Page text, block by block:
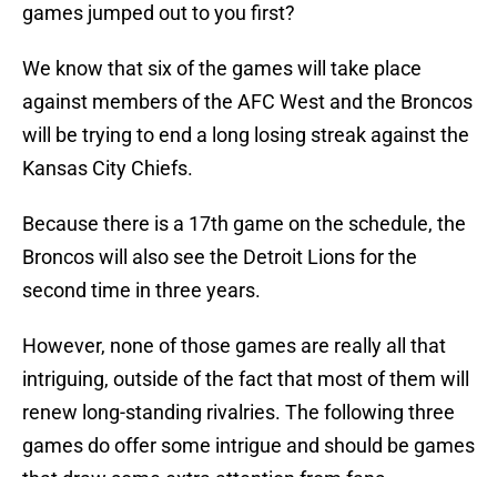
games jumped out to you first?
We know that six of the games will take place
against members of the AFC West and the Broncos
will be trying to end a long losing streak against the
Kansas City Chiefs.
Because there is a 17th game on the schedule, the
Broncos will also see the Detroit Lions for the
second time in three years.
However, none of those games are really all that
intriguing, outside of the fact that most of them will
renew long-standing rivalries. The following three
games do offer some intrigue and should be games